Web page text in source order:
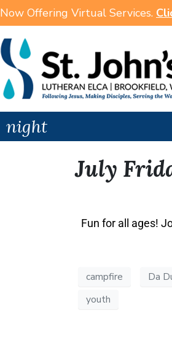
Now Offering Virtual Services.
night
July
Fun for all ages!
campfire Da
youth